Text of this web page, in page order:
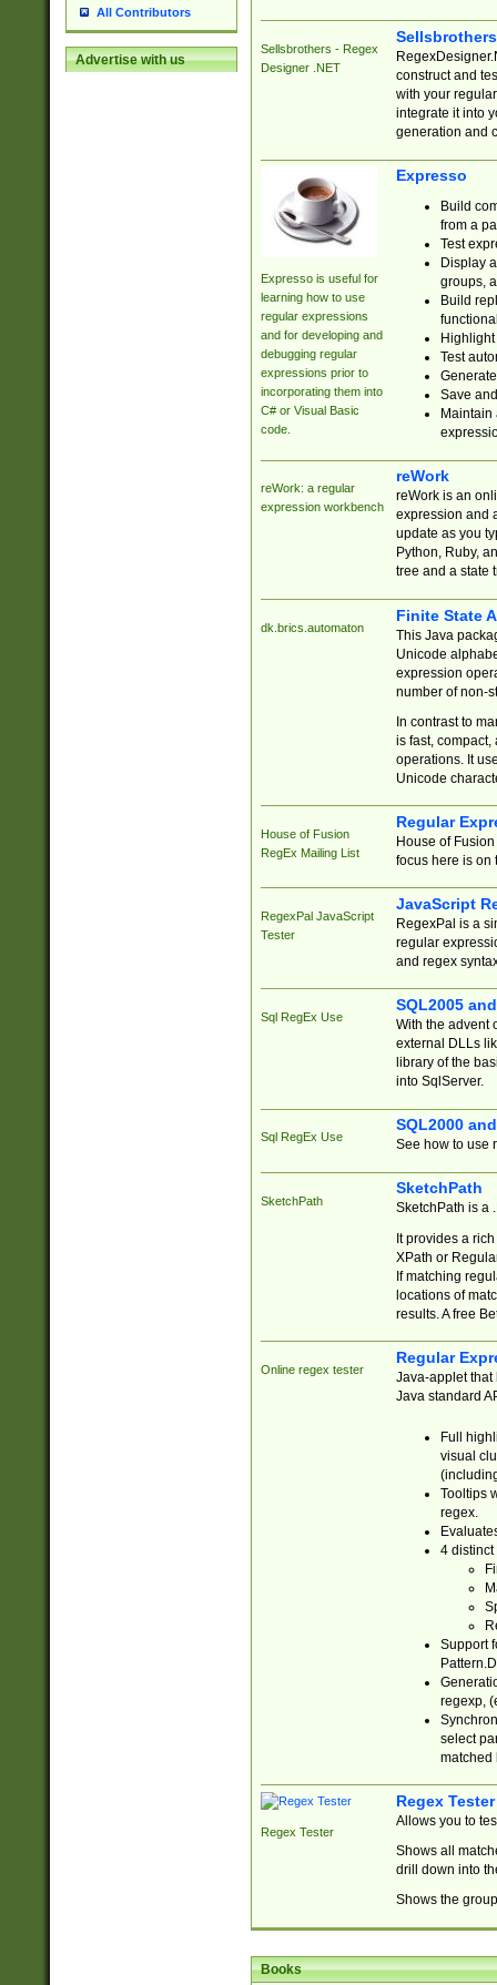
All Contributors
Advertise with us
Sellsbrothers - Regex
Designer .NET
construct and
with your
integrate it into
generation and
Expresso is useful for
learning how to use
regular expressions
and for developing and
debugging regular
expressions prior to
incorporating them into
C# or Visual Basic
code.
Expresso
Build
from a
Test
Display
groups,
Build
Test
Save
reWork: a regular
expression workbench
reWork
reWork is an
expression and
update as you
Python, Ruby,
tree and a state
dk.brics.automaton
Finite State
This Java
Unicode
expression
number of non-
In contrast to
is fast,
operations. It
Unicode
House of Fusion
RegEx Mailing List
Regular
House of
focus here is on
RegexPal JavaScript
Tester
JavaScript
RegexPal is a
regular
and regex
Sql RegEx Use
SQL2005
With the advent
external DLLs
library of the
into SqlServer.
Sql RegEx Use
SQL2000
See how to use
SketchPath
SketchPath
SketchPath is a
It provides a
XPath or
If matching
locations of
results. A free
Online regex tester
Regular
Java-applet that
Java standard
Full
visual
Tooltips
regex.
4 distinct
Support
regexp,
select
matched
Regex Tester
Regex Tester
Allows you to
Shows all
drill down into
Shows the
Books